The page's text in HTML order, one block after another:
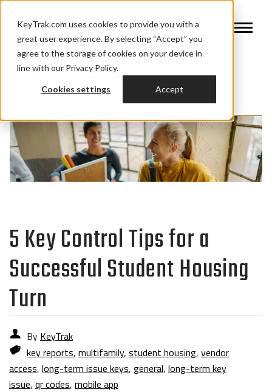
KeyTrak.com uses cookies to provide you with a
great user experience. By selecting “Accept” you
agree to the storage of cookies on your device in
line with our Privacy Policy.
Cookies settings Accept
5 Key Control Tips for a
Successful Student Housing
Turn
By KeyTrak
key reports, multifamily, student housing, vendor
access, long-term issue keys, general, long-term key
issue, qr codes, mobile app